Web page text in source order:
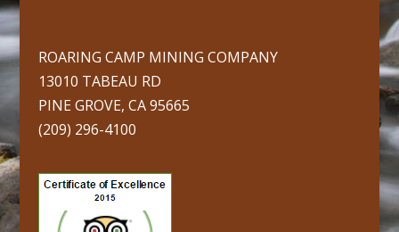
ROARING CAMP MINING COMPANY
13010 TABEAU RD
PINE GROVE, CA 95665
(209) 296-4100